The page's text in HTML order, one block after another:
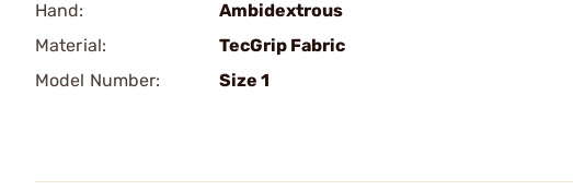
Hand:
Ambidextrous
Material:
TecGrip Fabric
Model Number:
Size 1